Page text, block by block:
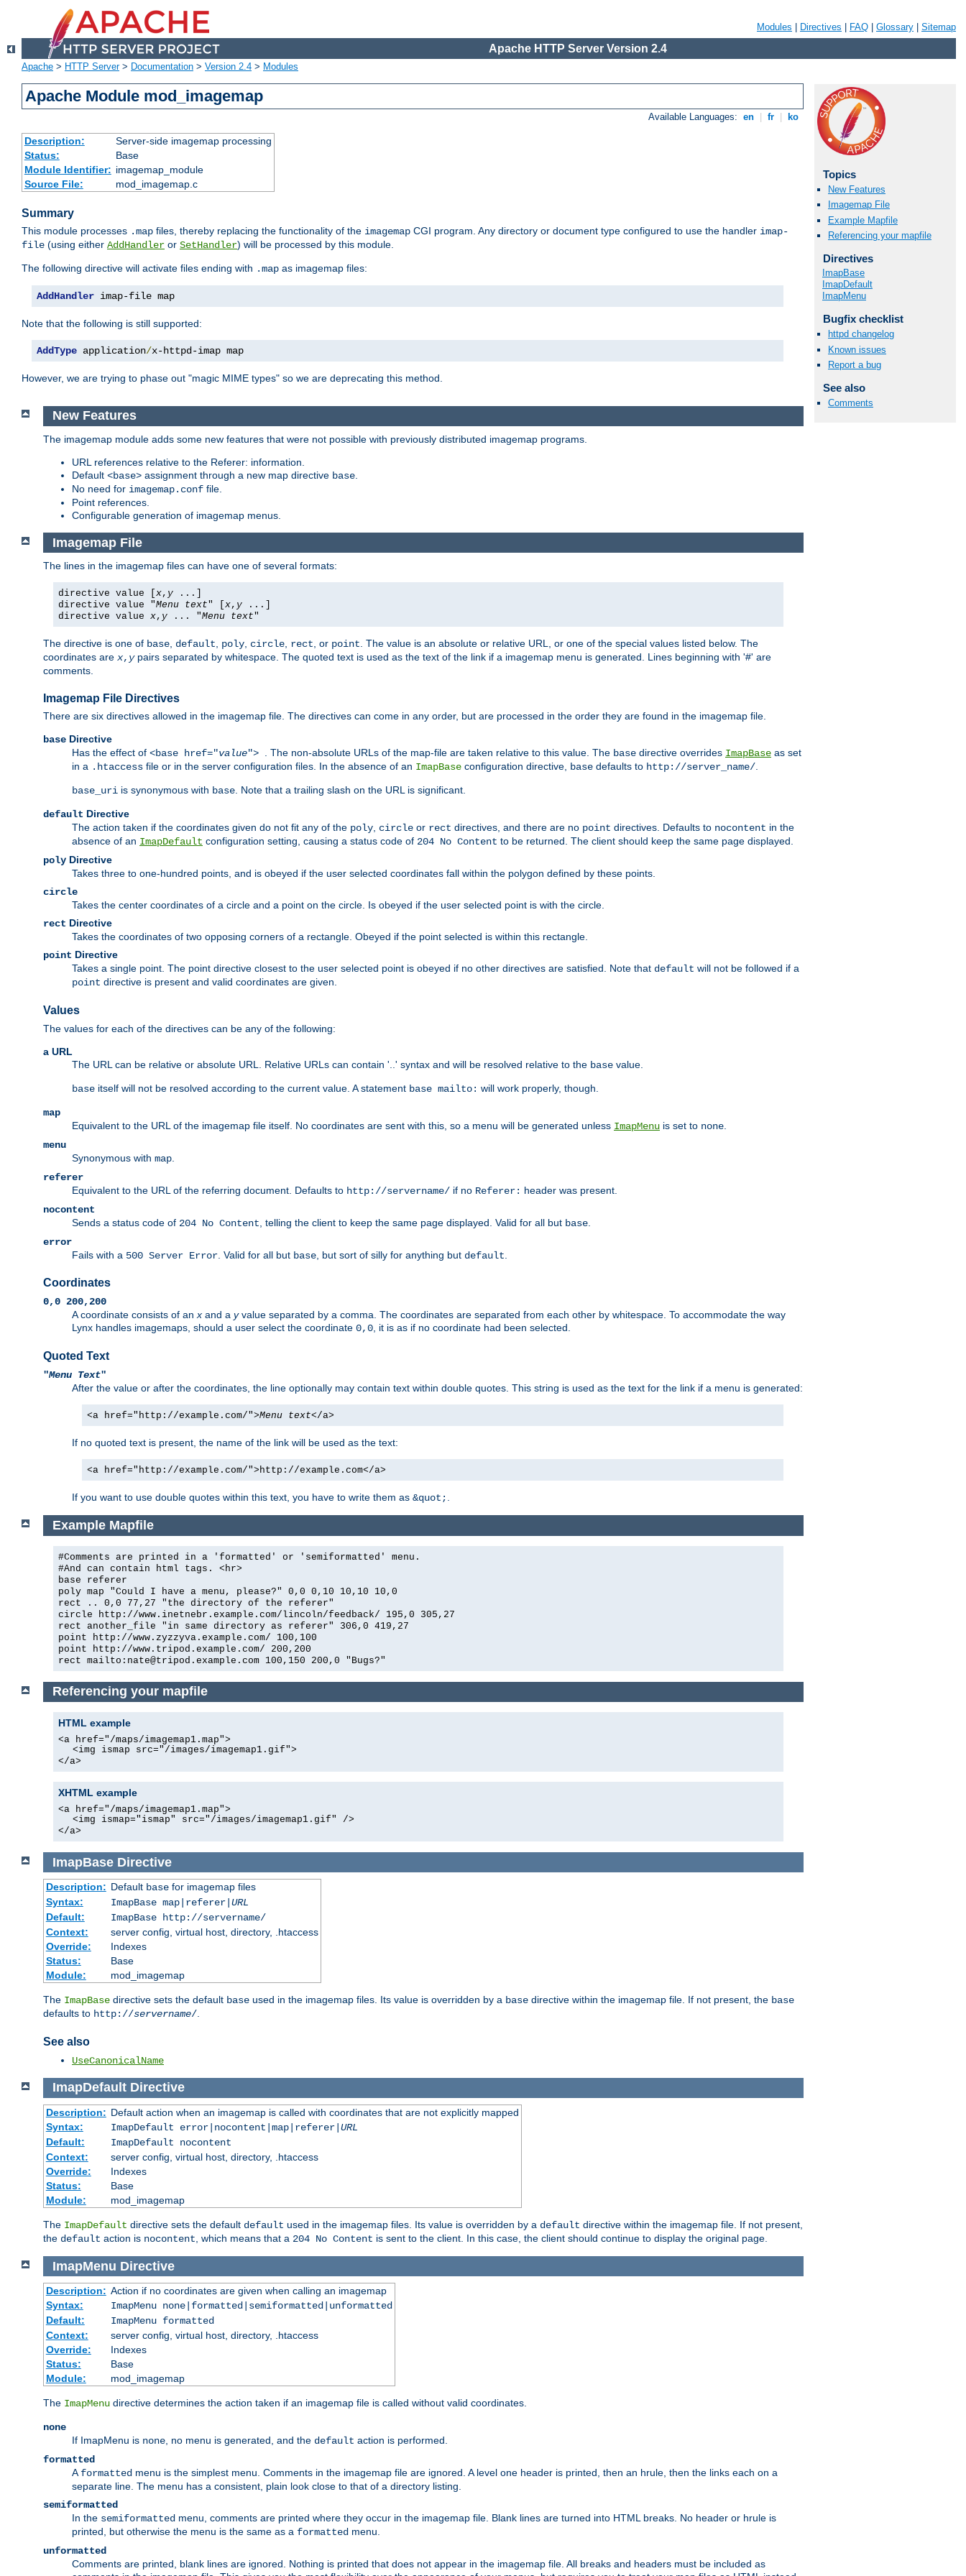
Modules Directives FAQ Glossary Sitemap
Apache HTTP Server Version 2.4
Apache > HTTP Server> Documentation > Version 2.4 > Modules
Apache Module mod_imagemap
Available Languages: en fr ko
Description:
Server-side imagemap processing
Status:
Base
Module Identifier: imagemap_module
Source File:
mod_imagemap.c
Summary
This module processes .map files, thereby replacing the functionality of the imagemap CGI program. Any directory or document type configured to use the handler imap-
file (using either AddHandler or SetHandler) will be processed by this module.
The following directive will activate files ending with .map as imagemap files:
AddHandler imap-file map
Note that the following is still supported:
AddType application/x-httpd-imap map
However, we are trying to phase out "magic MIME types" so we are deprecating this method.
Topics
New Features
Imagemap File
Example Mapfile
Referencing your mapfile
Directives
ImapBase
ImapDefault
ImapMenu
Bugfix checklist
httpd changelog
Known issues
Report a bug
See also
Comments
New Features
The imagemap module adds some new features that were not possible with previously distributed imagemap programs.
URL references relative to the Referer: information.
Default <base> assignment through a new map directive base
No need for imagemap.conf file.
Point references.
Configurable generation of imagemap menus.
Imagemap File
The lines in the imagemap files can have one of several formats:
directive value [ x, y ...]
directive value "Menu text" [ x, y ...]
directive value x, y ... "Menu text"
The directive is one of base, default, poly, circle, rect, or point. The value is an absolute or relative URL, or one of the special values listed below. The
coordinates are x, ypairs separated by whitespace. The quoted text is used as the text of the link if a imagemap menu is generated. Lines beginning with '#' are
comments.
Imagemap File Directives
There are six directives allowed in the imagemap file. The directives can come in any order, but are processed in the order they are found in the imagemap file.
base Directive
Has the effect of <base href="value"> . The non-absolute URLs of the map-file are taken relative to this value. The base directive overrides ImapBase as set
in a .htaccess file or in the server configuration files. In the absence of an ImapBase configuration directive, base defaults to http://server_name/.
base_uri is synonymous with base. Note that a trailing slash on the URL is significant.
default Directive
The action taken if the coordinates given do not fit any of the poly, circle or rect directives, and there are no point directives. Defaults to nocontent in the
absence of an ImapDefault configuration setting, causing a status code of 204 No Content to be returned. The client should keep the same page displayed.
poly Directive
Takes three to one-hundred points, and is obeyed if the user selected coordinates fall within the polygon defined by these points.
circle
Takes the center coordinates of a circle and a point on the circle. Is obeyed if the user selected point is with the circle.
rect Directive
Takes the coordinates of two opposing corners of a rectangle. Obeyed if the point selected is within this rectangle.
point Directive
Takes a single point. The point directive closest to the user selected point is obeyed if no other directives are satisfied. Note that default will not be followed if a
point directive is present and valid coordinates are given.
Values
The values for each of the directives can be any of the following:
a URL
The URL can be relative or absolute URL. Relative URLs can contain '..' syntax and will be resolved relative to the base value.
base itself will not be resolved according to the current value. A statement base mailto: will work properly, though.
map
Equivalent to the URL of the imagemap file itself. No coordinates are sent with this, so a menu will be generated unless ImapMenu is set to none
menu
Synonymous with map
referer
Equivalent to the URL of the referring document. Defaults to http://servername/ if no Referer: header was present.
nocontent
Sends a status code of 204 No Content , telling the client to keep the same page displayed. Valid for all but base
error
Fails with a 500 Server Error . Valid for all but base , but sort of silly for anything but default
Coordinates
0,0 200,200
A coordinate consists of anx and a yvalue separated by a comma. The coordinates are separated from each other by whitespace. To accommodate the way
Lynx handles imagemaps, should a user select the coordinate 0,0, it is as if no coordinate had been selected.
Quoted Text
"Menu Text"
After the value or after the coordinates, the line optionally may contain text within double quotes. This string is used as the text for the link if a menu is generated:
<a href="http://example.com/">Menu text</a>
If no quoted text is present, the name of the link will be used as the text:
<a href="http://example.com/">http://example.com</a>
If you want to use double quotes within this text, you have to write them as &quot;.
Example Mapfile
#Comments are printed in a 'formatted' or 'semiformatted' menu.
#And can contain html tags. <hr>
base referer
poly map "Could I have a menu, please?" 0,0 0,10 10,10 10,0
rect .. 0,0 77,27 "the directory of the referer"
circle http://www.inetnebr.example.com/lincoln/feedback/ 195,0 305,27
rect another_file "in same directory as referer" 306,0 419,27
point http://www.zyzzyva.example.com/ 100,100
point http://www.tripod.example.com/ 200,200
rect mailto:nate@tripod.example.com 100,150 200,0 "Bugs?"
Referencing your mapfile
HTML example
<a href="/maps/imagemap1.map">
<img ismap src="/images/imagemap1.gif">
</a>
XHTML example
<a href="/maps/imagemap1.map">
<img ismap="ismap" src="/images/imagemap1.gif" />
</a>
ImapBase Directive
Description: Default basefor imagemap files
Syntax:
ImapBase map|referer| URL
Default:
ImapBase http://servername/
Context:
server config, virtual host, directory, .htaccess
Override:
Indexes
Status:
Base
Module:
mod_imagemap
The ImapBase directive sets the default base used in the imagemap files. Its value is overridden by a base directive within the imagemap file. If not present, the base
defaults to http://servername/.
See also
UseCanonicalName
ImapDefault Directive
Description: Default action when an imagemap is called with coordinates that are not explicitly mapped
Syntax:
ImapDefault error|nocontent|map|referer| URL
Default:
ImapDefault nocontent
Context:
server config, virtual host, directory, .htaccess
Override:
Indexes
Status:
Base
Module:
mod_imagemap
The ImapDefault directive sets the default default used in the imagemap files. Its value is overridden by a default directive within the imagemap file. If not present,
the default action is nocontent , which means that a 204 No Content is sent to the client. In this case, the client should continue to display the original page.
ImapMenu Directive
Description: Action if no coordinates are given when calling an imagemap
Syntax:
ImapMenu none|formatted|semiformatted|unformatted
Default:
ImapMenu formatted
Context:
server config, virtual host, directory, .htaccess
Override:
Indexes
Status:
Base
Module:
mod_imagemap
The ImapMenu directive determines the action taken if an imagemap file is called without valid coordinates.
none
If ImapMenu is none, no menu is generated, and the default action is performed.
formatted
Aformatted menu is the simplest menu. Comments in the imagemap file are ignored. A level one header is printed, then an hrule, then the links each on a
separate line. The menu has a consistent, plain look close to that of a directory listing.
semiformatted
In the semiformatted menu, comments are printed where they occur in the imagemap file. Blank lines are turned into HTML breaks. No header or hrule is
printed, but otherwise the menu is the same as a formatted menu.
unformatted
Comments are printed, blank lines are ignored. Nothing is printed that does not appear in the imagemap file. All breaks and headers must be included as